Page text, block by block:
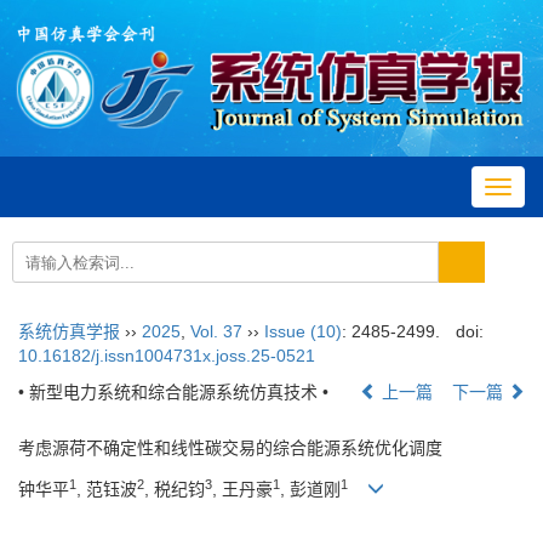
系统仿真学报 ›› 2025 Vol. 37 ›› Issue (10): 2485-2499.
doi:
10.16182/j.issn1004731x.joss.25-0521
• 新型电力系统和综合能源系统仿真技术 •
上一篇 下一篇
考虑源荷不确定性和线性碳交易的综合能源系统优化调度
钟华平1 , 范钰波2, 税纪钧3, 王丹豪1 , 彭道刚 1